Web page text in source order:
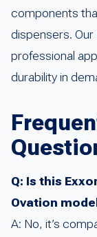
components
dispensers.
professional
durability in
Q: Is this
Ovation
A: No, it’s